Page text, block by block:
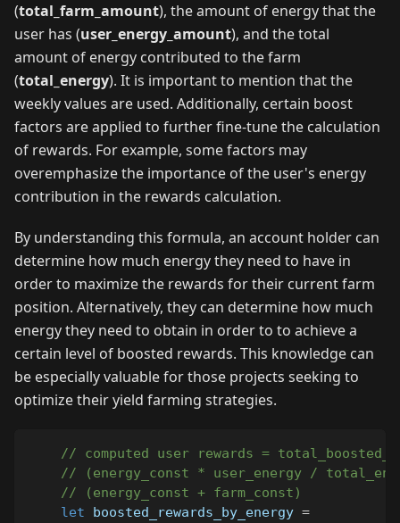
(total_farm_amount), the amount of energy that the
user has (user_energy_amount), and the total
amount of energy contributed to the farm
(total_energy). It is important to mention that the
weekly values are used. Additionally, certain boost
factors are applied to further fine-tune the calculation
of rewards. For example, some factors may
overemphasize the importance of the user's energy
contribution in the rewards calculation.
By understanding this formula, an account holder can
determine how much energy they need to have in
order to maximize the rewards for their current farm
position. Alternatively, they can determine how much
energy they need to obtain in order to to achieve a
certain level of boosted rewards. This knowledge can
be especially valuable for those projects seeking to
optimize their yield farming strategies.
// computed user rewards =
// (energy_const * user_energy /
// (energy_const + farm_const)
let boosted_rewards_by_energy =